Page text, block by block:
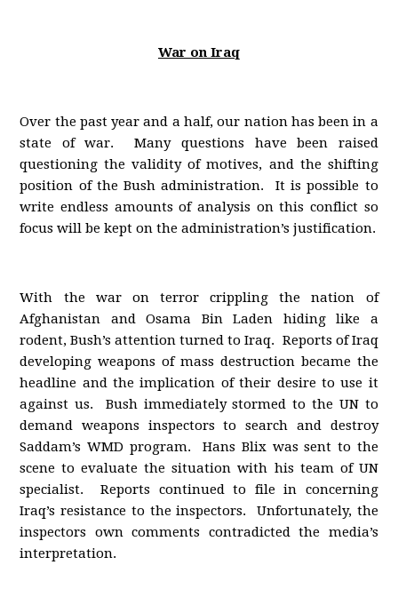
War on Iraq
Over the past year and a half, our nation has been in a
state of war. Many questions have been raised
questioning the validity of motives, and the shifting
position of the Bush administration. It is possible to
write endless amounts of analysis on this conflict so
focus will be kept on the administration’s justification.
With the war on terror crippling the nation of
Afghanistan and Osama Bin Laden hiding like a
rodent, Bush’s attention turned to Iraq. Reports of Iraq
developing weapons of mass destruction became the
headline and the implication of their desire to use it
against us. Bush immediately stormed to the UN to
demand weapons inspectors to search and destroy
Saddam’s WMD program. Hans Blix was sent to the
scene to evaluate the situation with his team of UN
specialist. Reports continued to file in concerning
Iraq’s resistance to the inspectors. Unfortunately, the
inspectors own comments contradicted the media’s
interpretation.